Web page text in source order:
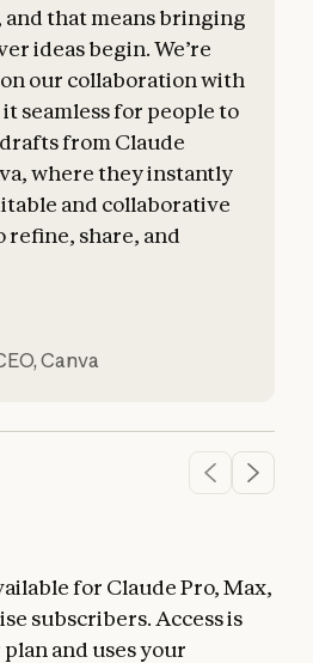
that means bringing
ideas begin. We’re
our collaboration with
seamless for people to
from Claude
where they instantly
and collaborative
refine, share, and
,Canva
for Claude Pro, Max,
subscribers. Access is
and uses your